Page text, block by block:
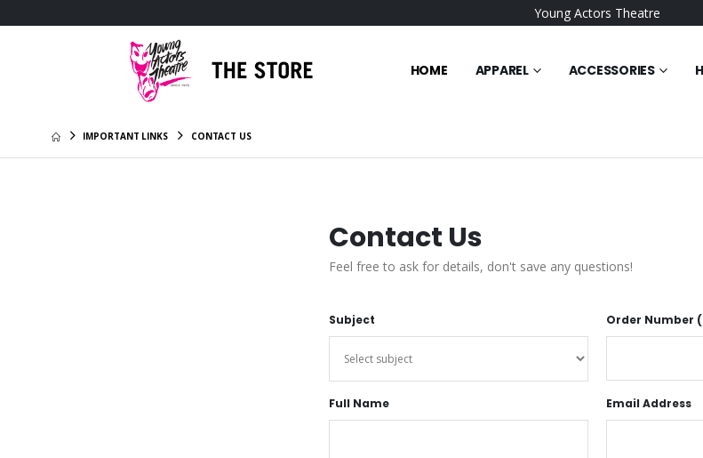
Young Actors Theatre
HOME APPAREL ACCESSORIES
IMPORTANT LINKS CONTACT US
Contact Us
Feel free to ask for details, don't save any questions!
Subject Order Number
Full Name Email Address